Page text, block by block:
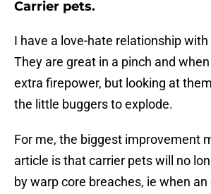
Carrier pets.
I have a love-hate relationship
They are great in a pinch and
extra firepower, but looking at
the little buggers to explode.
For me, the biggest improvement
article is that carrier pets will no
by warp core breaches, ie when